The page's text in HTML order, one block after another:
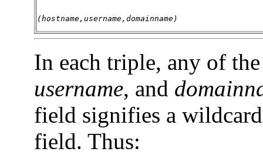
(hostname,username,domainname)
In each triple, any of
username, and
field signifies a
field. Thus: